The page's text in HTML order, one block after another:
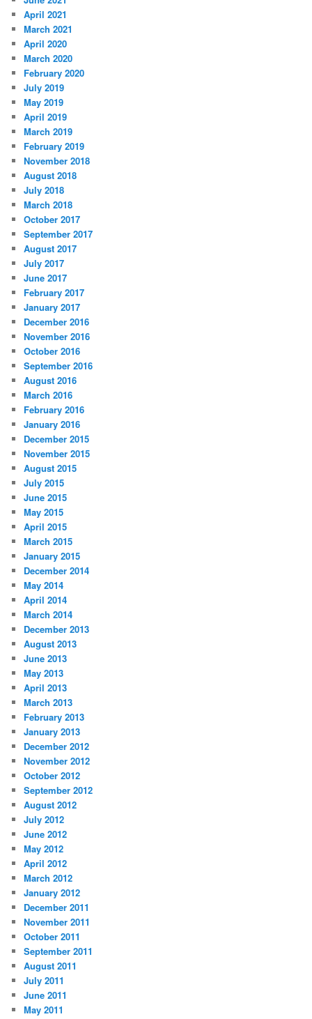
April 2021
March 2021
April 2020
March 2020
February 2020
July 2019
May 2019
April 2019
March 2019
February 2019
November 2018
August 2018
July 2018
March 2018
October 2017
September 2017
August 2017
July 2017
June 2017
February 2017
January 2017
December 2016
November 2016
October 2016
September 2016
August 2016
March 2016
February 2016
January 2016
December 2015
November 2015
August 2015
July 2015
June 2015
May 2015
April 2015
March 2015
January 2015
December 2014
May 2014
April 2014
March 2014
December 2013
August 2013
June 2013
May 2013
April 2013
March 2013
February 2013
January 2013
December 2012
November 2012
October 2012
September 2012
August 2012
July 2012
June 2012
May 2012
April 2012
March 2012
January 2012
December 2011
November 2011
October 2011
September 2011
August 2011
July 2011
June 2011
May 2011